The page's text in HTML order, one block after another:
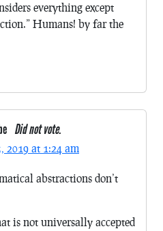
everything except
Humans! by far the
Did not vote.
2019 at 1:24 am
abstractions don’t
is not universally accepted